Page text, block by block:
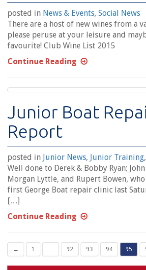
posted in News & Events, Social News
There are a host of new wines from a
please peruse at your leisure and
favourite! Club Wine List 2015
Continue Reading
Junior Boat
Report
posted in Junior News, Junior Training,
Well done to Derek & Bobby Ryan;
Morgan Lyttle, and Rupert Bowen,
first George Boat repair clinic last
[…]
Continue Reading
← 1 … 92 93 94 95